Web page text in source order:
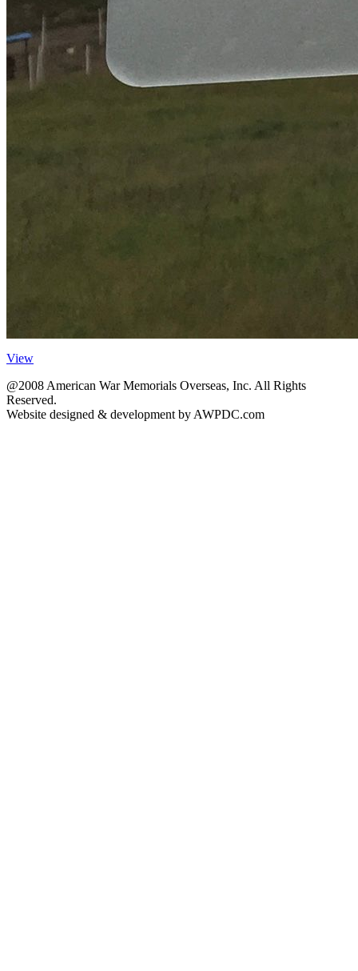
View
@2008 American War Memorials Overseas, Inc. All Rights
Reserved.
Website designed & development by AWPDC.com